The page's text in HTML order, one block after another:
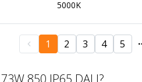
5000K
1 2 3 4 5